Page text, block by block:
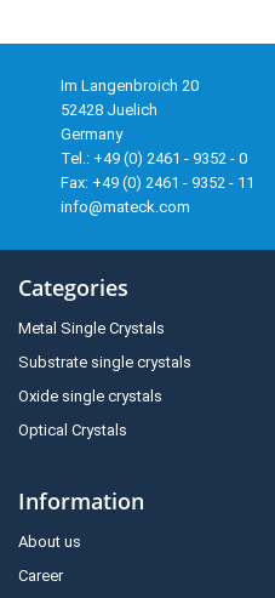
Im Langenbroich 20
52428 Juelich
Germany
Tel.: +49 (0) 2461 - 9352 - 0
Fax: +49 (0) 2461 - 9352 - 11
info@mateck.com
Categories
Metal Single Crystals
Substrate single crystals
Oxide single crystals
Optical Crystals
Information
About us
Career